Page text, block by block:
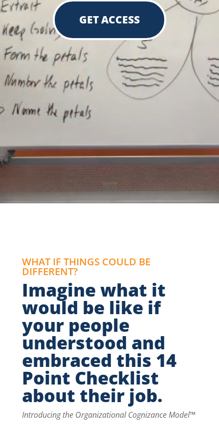
GET ACCESS
WHAT IF THINGS COULD BE
DIFFERENT?
Imagine what it
would be like if
your people
understood and
embraced this 14
Point Checklist
about their job.
Introducing the Organizational Cognizance Model™